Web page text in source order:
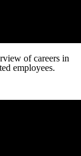
of careers in
employees.